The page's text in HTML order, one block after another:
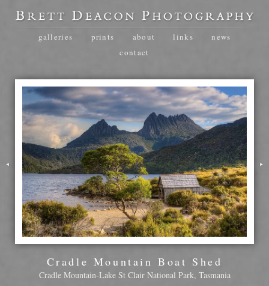
galleries prints about links
news
contact
Cradle Mountain Boat Shed
Cradle Mountain-Lake St Clair National Park, Tasmania